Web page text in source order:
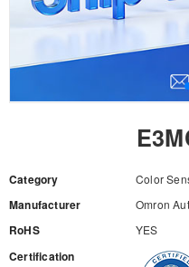
Category Color
Manufacturer Omron
RoHS YES
Certification